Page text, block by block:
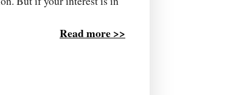
Read more >>